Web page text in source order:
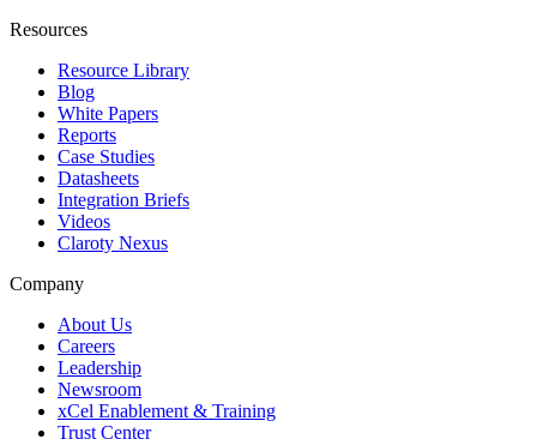
Resources
Resource Library
Blog
White Papers
Reports
Case Studies
Datasheets
Integration Briefs
Videos
Claroty Nexus
Company
About Us
Careers
Leadership
Newsroom
xCel Enablement & Training
Trust Center